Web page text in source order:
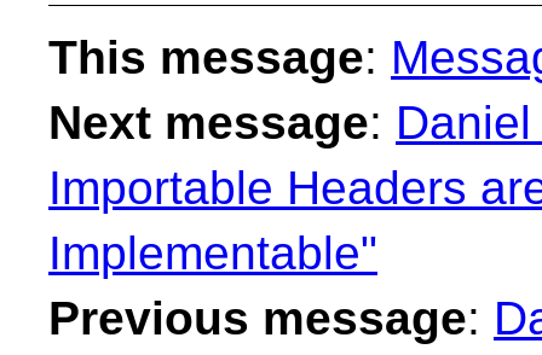
This message:
Next message:
Importable Headers
Implementable"
Previous message: